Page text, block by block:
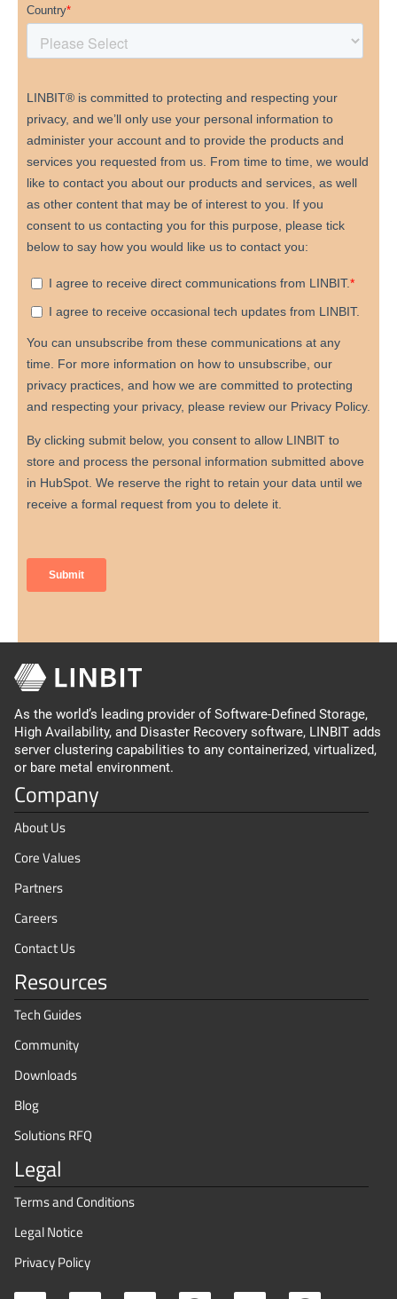
As the world’s leading provider of Software-Defined Storage,
High Availability, and Disaster Recovery software, LINBIT adds
server clustering capabilities to any containerized, virtualized,
or bare metal environment.
Legal
Terms and Conditions
Legal Notice
Privacy Policy
Resources
Tech Guides
Community
Downloads
Blog
Solutions RFQ
Company
About Us
Core Values
Partners
Careers
Contact Us